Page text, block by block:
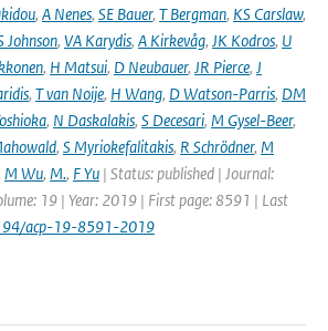
, A Nenes, SE Bauer, T Bergman, KS Carslaw,
Johnson, VA Karydis, A Kirkevåg, JK Kodros, U
, H Matsui, D Neubauer, JR Pierce, J
, T van Noije, H Wang, D Watson-Parris, DM
, N Daskalakis, S Decesari, M Gysel-Beer,
, S Myriokefalitakis, R Schrödner, M
M Wu, M., F Yu | Status: published | Journal:
19 | Year: 2019 | First page: 8591 | Last
acp-19-8591-2019